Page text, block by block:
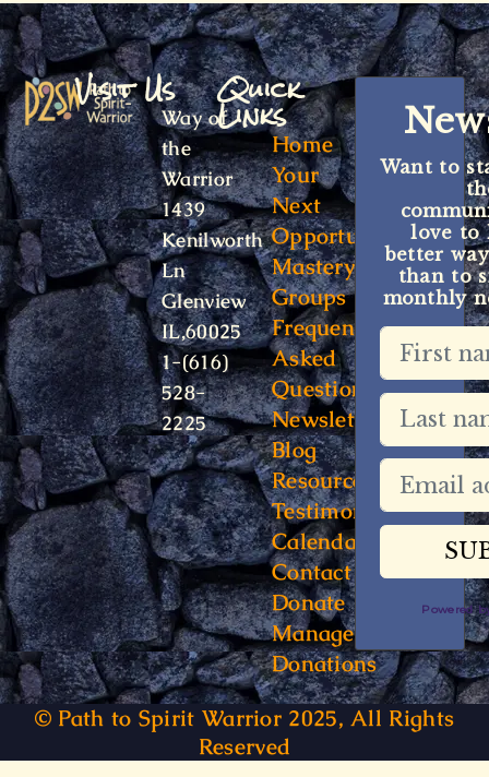
Visit Us
Way of
the
Warrior
1439
Kenilworth
Ln
Glenview
IL,60025
1-(616)
528-
2225
Quick
Links
Home
Your
Next
Opportunity
Mastery
Groups
Frequently
Asked
Questions
Newsletter
Blog
Resources
Testimonials
Calendar
Contact
Donate
Manage
Donations
Want to
love to
better
than to
monthly
Powered
© Path to Spirit Warrior 2025, All Rights
Reserved